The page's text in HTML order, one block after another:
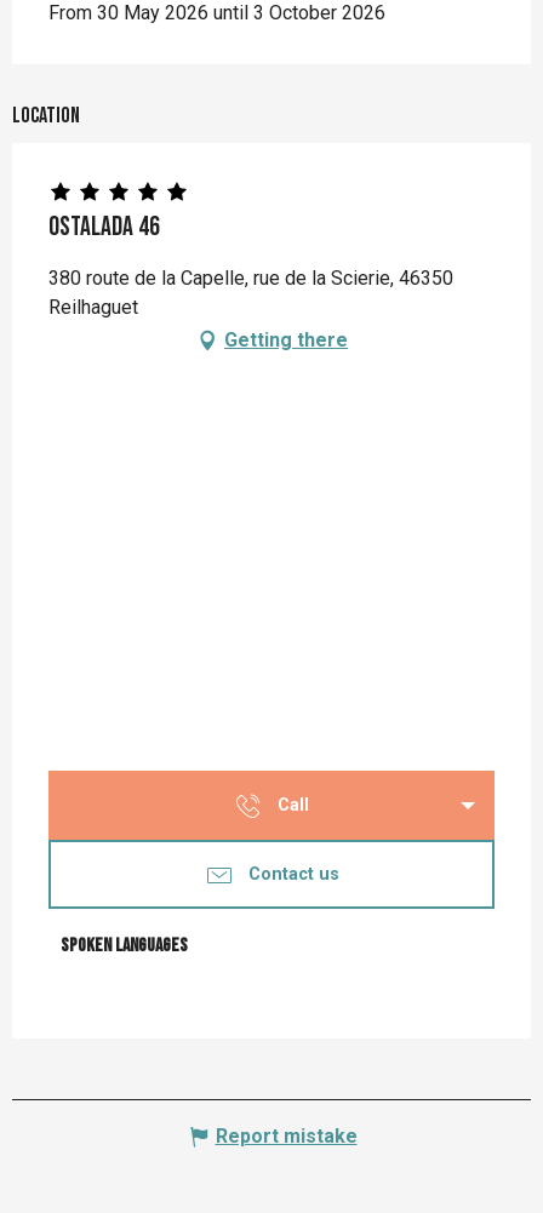
From 30 May 2026 until 3 October 2026
Location
Ostalada 46
380 route de la Capelle, rue de la Scierie, 46350
Reilhaguet
Getting there
Call
Contact us
Spoken languages
Spoken languages
Report mistake